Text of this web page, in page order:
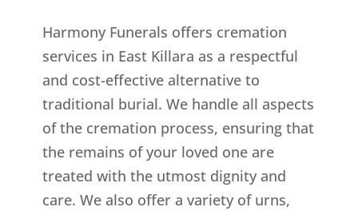
Harmony Funerals offers cremation
services in East Killara as a respectful
and cost-effective alternative to
traditional burial. We handle all aspects
of the cremation process, ensuring that
the remains of your loved one are
treated with the utmost dignity and
care. We also offer a variety of urns,